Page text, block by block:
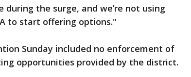
the surge, and we’re not using
to start offering options."
Sunday included no enforcement of
opportunities provided by the district.